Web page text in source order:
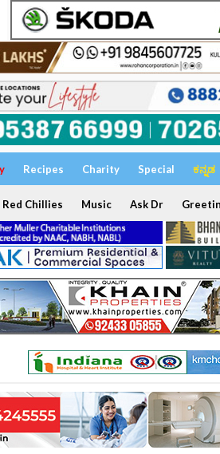
Recipes Charity Special ಕನ್ನಡ
Red Chillies Music Ask Dr